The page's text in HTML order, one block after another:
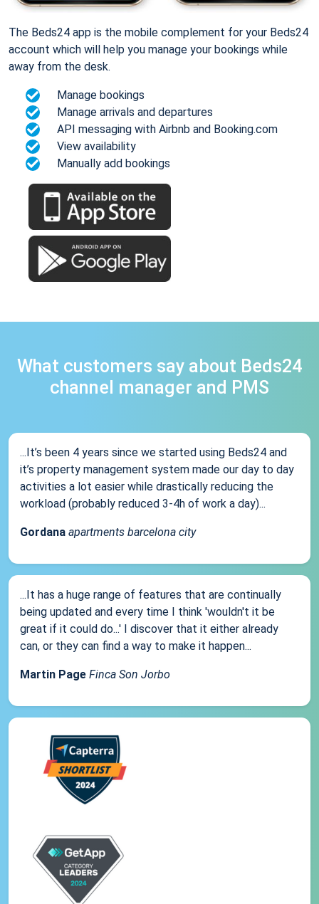
The Beds24 app is the mobile complement for your Beds24
account which will help you manage your bookings while
away from the desk.
Manage bookings
Manage arrivals and departures
API messaging with Airbnb and Booking.com
View availability
Manually add bookings
What customers say about Beds24
channel manager and PMS
...It’s been 4 years since we started using Beds24 and
it’s property management system made our day to day
activities a lot easier while drastically reducing the
workload (probably reduced 3-4h of work a day)...
Gordana apartments barcelona city
...It has a huge range of features that are continually
being updated and every time I think 'wouldn't it be
great if it could do...' I discover that it either already
can, or they can find a way to make it happen...
Martin Page Finca Son Jorbo